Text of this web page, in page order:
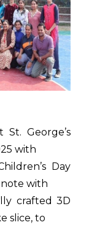
St. George’s
with
Day
with
crafted 3D
slice, to